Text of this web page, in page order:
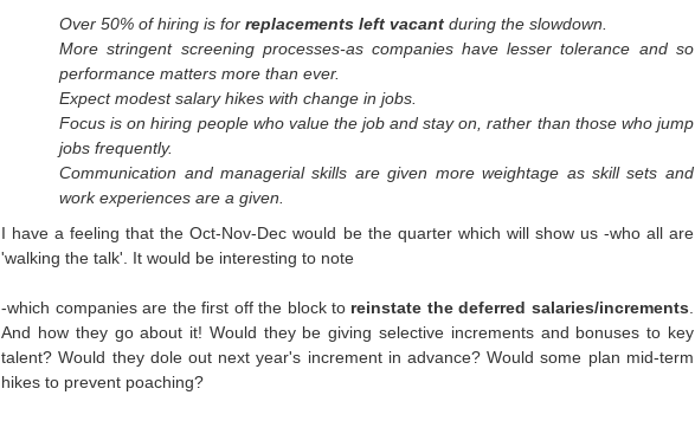
Over 50% of hiring is forreplacements left vacant during the slowdown.
More stringent screening processes-as companies have lesser tolerance and so
performance matters more than ever.
Expect modest salary hikes with change in jobs.
Focus is on hiring people who value the job and stay on, rather than those who jump
jobs frequently.
Communication and managerial skills are given moreweightage asskill sets and
work experiences are a given.
I have a feeling that the Oct-Nov-Dec would be the quarter which will show us -who all are
'walking the talk'. It would be interesting to note
-which companies are the first off the block to reinstate the deferred salaries/increments
And how they go about it! Would they be giving selective increments and bonuses to key
talent? Would they dole out next year's increment in advance? Would some plan mid-term
hikes to prevent poaching?